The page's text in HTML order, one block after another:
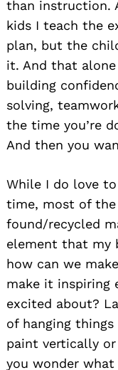
than instruction.
kids I teach the
plan, but the
it. And that alone
building
solving,
the time you’re
And then you
While I do love
time, most of
found/recycled
element that my
how can we
make it inspiring
excited about?
of hanging
paint vertically
you wonder what